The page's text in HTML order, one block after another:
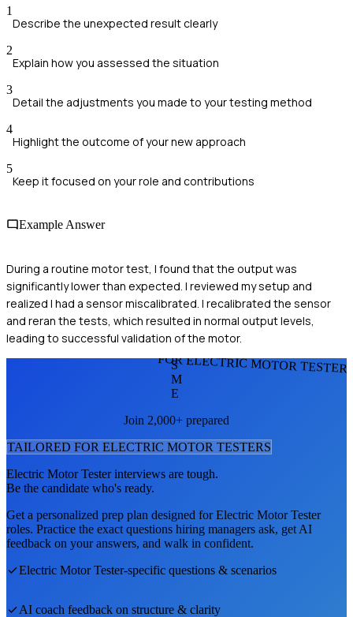
1
Describe the unexpected result clearly
2
Explain how you assessed the situation
3
Detail the adjustments you made to your testing method
4
Highlight the outcome of your new approach
5
Keep it focused on your role and contributions
Example Answer
During a routine motor test, I found that the output was
significantly lower than expected. I reviewed my setup and
realized I had a sensor miscalibrated. I recalibrated the sensor
and reran the tests, which resulted in normal output levels,
leading to successful validation of the motor.
FOR ELECTRIC MOTOR
S
M
E
Join 2,000+ prepared
TAILORED FOR ELECTRIC MOTOR TESTERS
Electric Motor Testerinterviews are tough.
Be the candidate who's ready.
Get a personalized prep plan designed forElectric Motor Tester
roles. Practice the exact questions hiring managers ask, get AI
feedback on your answers, and walk in confident.
Electric Motor Tester-specific questions & scenarios
AI coach feedback on structure & clarity